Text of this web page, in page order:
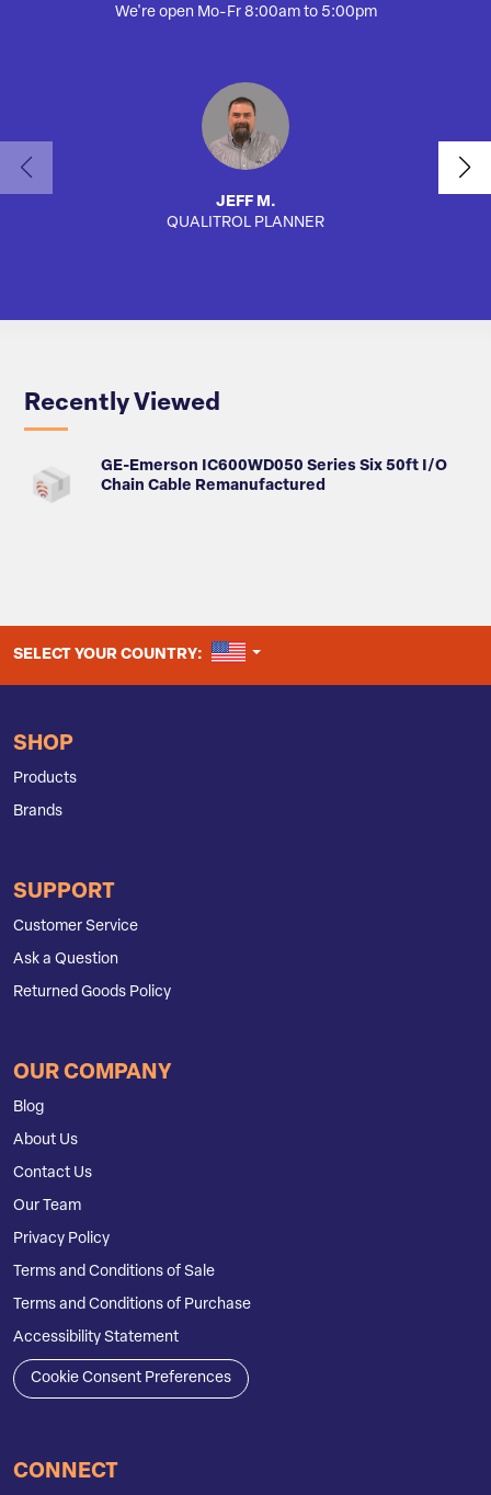
We're open Mo-Fr 8:00am to 5:00pm
JEFF M.
QUALITROL PLANNER
Recently Viewed
GE-Emerson IC600WD050 Series Six 50ft I/O
Chain Cable Remanufactured
SELECT YOUR COUNTRY: UNITED STATES
SHOP
Products
Brands
SUPPORT
Customer Service
Ask a Question
Returned Goods Policy
OUR COMPANY
Blog
About Us
Contact Us
Our Team
Privacy Policy
Terms and Conditions of Sale
Terms and Conditions of Purchase
Accessibility Statement
Cookie Consent Preferences
CONNECT